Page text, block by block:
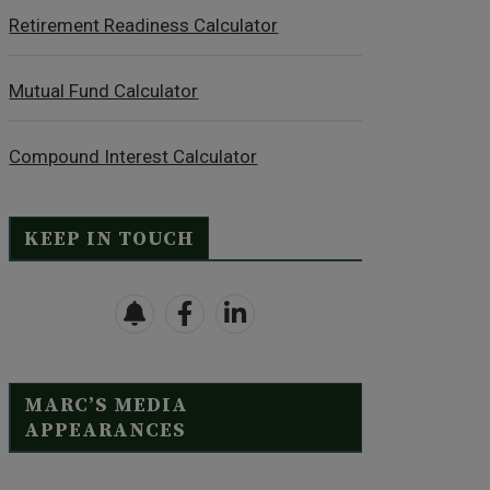
Retirement Readiness Calculator
Mutual Fund Calculator
Compound Interest Calculator
KEEP IN TOUCH
MARC’S MEDIA
APPEARANCES